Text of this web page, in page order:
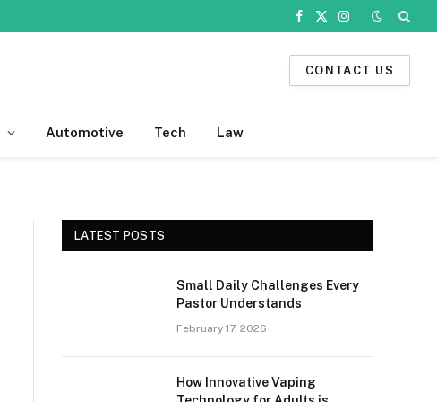
Facebook
X
Instagram
CONTACT US
Automotive Tech Law
LATEST POSTS
Small Daily Challenges Every
Pastor Understands
February 17, 2026
How Innovative Vaping